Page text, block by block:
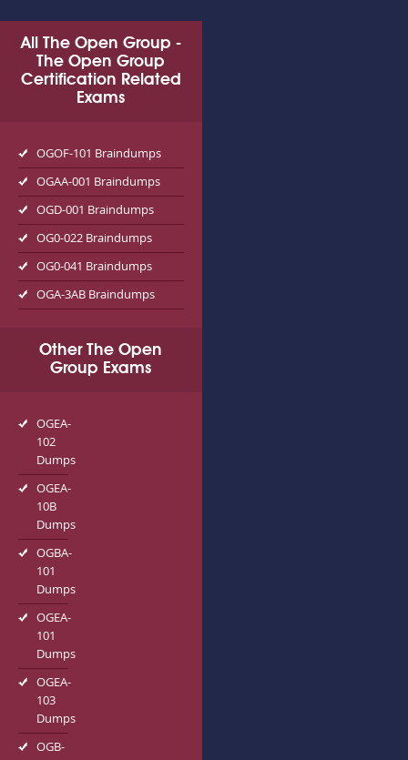
All The Open Group -
The Open Group
Certification Related
Exams
OGOF-101 Braindumps
OGAA-001 Braindumps
OGD-001 Braindumps
OG0-022 Braindumps
OG0-041 Braindumps
OGA-3AB Braindumps
Other The Open
Group Exams
OGEA-
102
Dumps
OGEA-
10B
Dumps
OGBA-
101
Dumps
OGEA-
101
Dumps
OGEA-
103
Dumps
OGB-